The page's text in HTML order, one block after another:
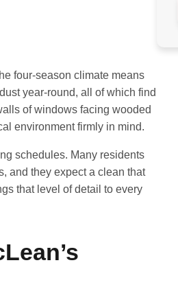
four-season climate means
year-round, all of which find
of windows facing wooded
environment firmly in mind.
schedules. Many residents
and they expect a clean that
that level of detail to every